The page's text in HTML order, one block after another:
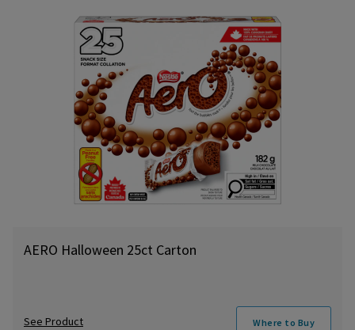
AERO Halloween 25ct Carton
See Product Where to Buy